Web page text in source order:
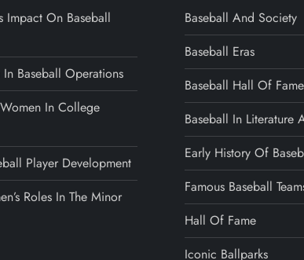
Impact On Baseball
Baseball Operations
In College
Player Development
Roles In The Minor
Baseball And Society
Baseball Eras
Baseball Hall Of Fame
Baseball In Literature
Early History Of
Famous Baseball
Hall Of Fame
Iconic Ballparks